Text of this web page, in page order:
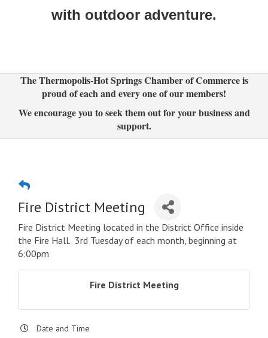
with outdoor adventure.
The Thermopolis-Hot Springs Chamber of Commerce is
proud of each and every one of our members!
We encourage you to seek them out for your business and
support.
Fire District Meeting
Fire District Meeting located in the District Office inside
the Fire Hall. 3rd Tuesday of each month, beginning at
6:00pm
Fire District Meeting
Date and Time